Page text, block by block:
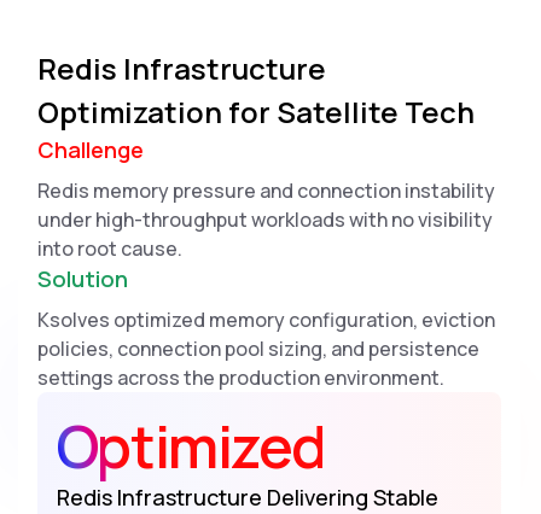
Redis Infrastructure
Optimization for Satellite Tech
Challenge
Redis memory pressure and connection instability
under high-throughput workloads with no visibility
into root cause.
Solution
Ksolves optimized memory configuration, eviction
policies, connection pool sizing, and persistence
settings across the production environment.
Optimized
Redis Infrastructure Delivering Stable